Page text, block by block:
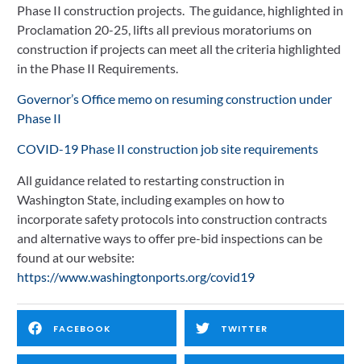
Phase II construction projects.  The guidance, highlighted in
Proclamation 20-25, lifts all previous moratoriums on
construction if projects can meet all the criteria highlighted
in the Phase II Requirements.
Governor’s Office memo on resuming construction under
Phase II
COVID-19 Phase II construction job site requirements
All guidance related to restarting construction in
Washington State, including examples on how to
incorporate safety protocols into construction contracts
and alternative ways to offer pre-bid inspections can be
https://www.washingtonports.org/covid19
FACEBOOK TWITTER